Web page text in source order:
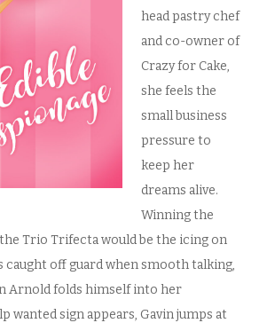
head pastry chef
and co-owner of
Crazy for Cake,
she feels the
small business
pressure to
keep her
dreams alive.
Winning the
Trio Trifecta would be the icing on
caught off guard when smooth talking,
Arnold folds himself into her
wanted sign appears, Gavin jumps at